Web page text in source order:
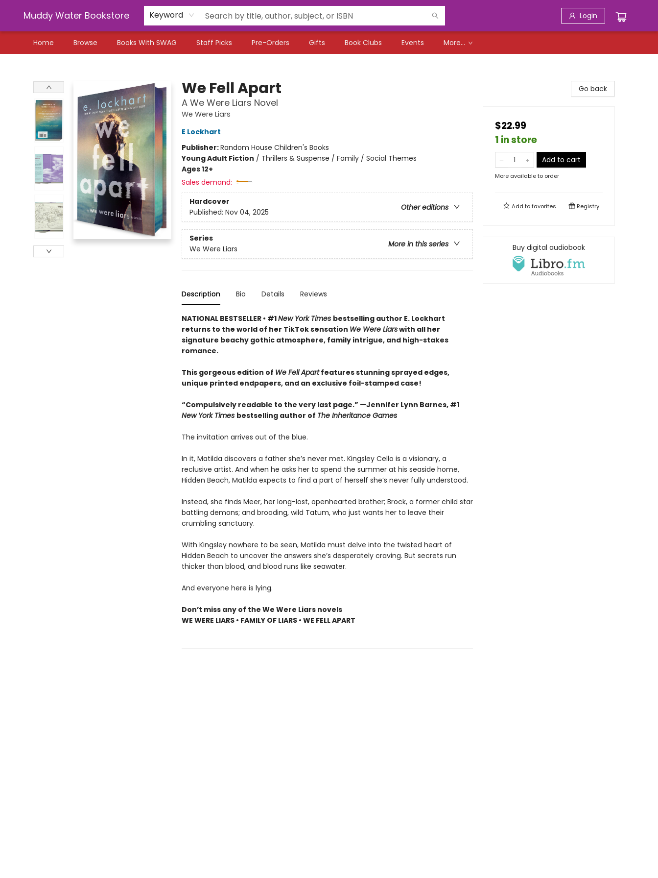
Muddy Water Bookstore Keyword Login
Home Browse Books With SWAG Staff Picks Pre-Orders Gifts Book Clubs Events More...
We Fell Apart
A We Were Liars Novel
We Were Liars
E Lockhart
Publisher:Random House Children's Books
Young Adult Fiction / Thrillers & Suspense / Family / Social Themes
Ages 12+
Sales demand:
Hardcover
Other editions
Published: Nov 04, 2025
Series
More in this series
We Were Liars
Description Bio Details Reviews
NATIONAL BESTSELLER • #1New York Times bestselling author E. Lockhart
returns to the world of her TikTok sensation We Were Liarswith all her
signature beachy gothic atmosphere, family intrigue, and high-stakes
romance.
This gorgeous edition of We Fell Apartfeatures stunning sprayed edges,
unique printed endpapers, and an exclusive foil-stamped case!
“Compulsively readable to the very last page.” —Jennifer Lynn Barnes, #1
New York Times bestselling author of The Inheritance Games
The invitation arrives out of the blue.
In it, Matilda discovers a father she’s never met. Kingsley Cello is a visionary, a
reclusive artist. And when he asks her to spend the summer at his seaside home,
Hidden Beach, Matilda expects to find a part of herself she’s never fully understood.
Instead, she finds Meer, her long-lost, openhearted brother; Brock, a former child star
battling demons; and brooding, wild Tatum, who just wants her to leave their
crumbling sanctuary.
With Kingsley nowhere to be seen, Matilda must delve into the twisted heart of
Hidden Beach to uncover the answers she’s desperately craving. But secrets run
thicker than blood, and blood runs like seawater.
And everyone here is lying.
Don’t miss any of the We Were Liars novels
WE WERE LIARS • FAMILY OF LIARS • WE FELL APART
Go back
$22.99
1 in store
Add to cart
More available to order
Add tofavorites Registry
Buy digital audiobook